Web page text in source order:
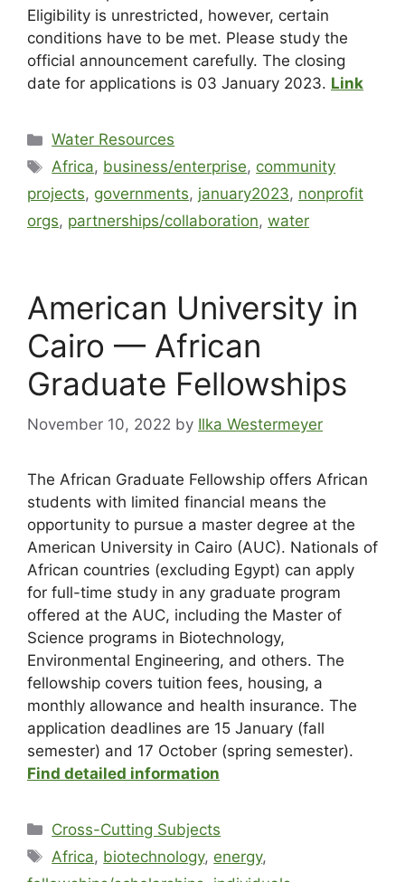
Eligibility is unrestricted, however, certain
conditions have to be met. Please study the
official announcement carefully. The closing
date for applications is 03 January 2023. Link
Water Resources
Africa, business/enterprise, community
projects, governments, january2023, nonprofit
orgs, partnerships/collaboration, water
American University in
Cairo — African
Graduate Fellowships
November 10, 2022 by Ilka Westermeyer
The African Graduate Fellowship offers African
students with limited financial means the
opportunity to pursue a master degree at the
American University in Cairo (AUC). Nationals of
African countries (excluding Egypt) can apply
for full-time study in any graduate program
offered at the AUC, including the Master of
Science programs in Biotechnology,
Environmental Engineering, and others. The
fellowship covers tuition fees, housing, a
monthly allowance and health insurance. The
application deadlines are 15 January (fall
semester) and 17 October (spring semester).
Find detailed information
Cross-Cutting Subjects
Africa, biotechnology, energy,